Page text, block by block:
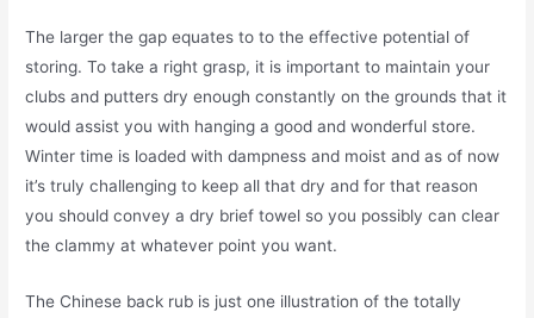
The larger the gap equates to to the effective potential of
storing. To take a right grasp, it is important to maintain your
clubs and putters dry enough constantly on the grounds that it
would assist you with hanging a good and wonderful store.
Winter time is loaded with dampness and moist and as of now
it’s truly challenging to keep all that dry and for that reason
you should convey a dry brief towel so you possibly can clear
the clammy at whatever point you want.
The Chinese back rub is just one illustration of the totally